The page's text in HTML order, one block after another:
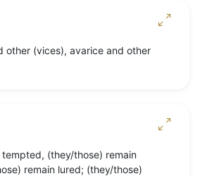
other (vices), avarice and other
(they/those) remain
remain lured; (they/those)